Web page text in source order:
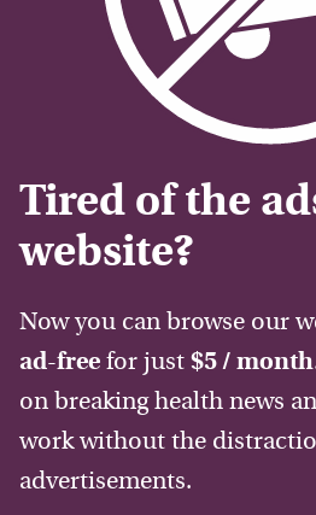
Tired of the
website?
Now you can browse our
ad-free for just $5 / month
on breaking health news
work without the
advertisements.